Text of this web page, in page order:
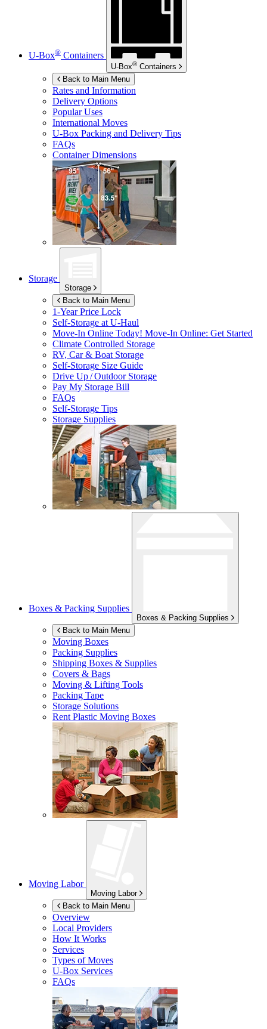
U-Box® Containers
U-Box® Containers
Back to Main Menu
Rates and Information
Delivery Options
Popular Uses
International Moves
U-Box Packing and Delivery Tips
FAQs
Container Dimensions
Storage
Storage
Back to Main Menu
1-Year Price Lock
Self-Storage atU-Haul
Move-In Online Today! Move-In Online: Get Started
Climate Controlled Storage
RV, Car & Boat Storage
Self-Storage Size Guide
Drive Up / Outdoor Storage
Pay My Storage Bill
FAQs
Self-Storage Tips
Storage Supplies
Boxes & Packing Supplies
Boxes & Packing Supplies
Back to Main Menu
Moving Boxes
Packing Supplies
Shipping Boxes & Supplies
Covers & Bags
Moving & Lifting Tools
Packing Tape
Storage Solutions
Rent Plastic Moving Boxes
Moving Labor
Moving Labor
Back to Main Menu
Overview
Local Providers
How It Works
Services
Types of Moves
U-Box Services
FAQs